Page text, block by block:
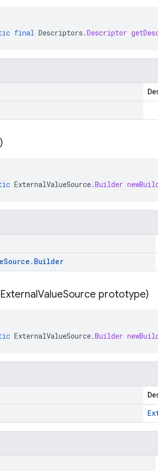
final Descriptors .Descriptor
)
ExternalValueSource.Builder
Source . Builder
ExternalValueSource prototype)
ExternalValueSource.Builder